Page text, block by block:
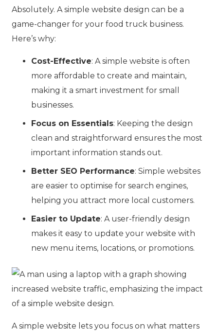
Absolutely. A simple website design can be a
game-changer for your food truck business.
Here’s why:
Cost-Effective: A simple website is often
more affordable to create and maintain,
making it a smart investment for small
businesses.
Focus on Essentials: Keeping the design
clean and straightforward ensures the most
important information stands out.
Better SEO Performance: Simple websites
are easier to optimise for search engines,
helping you attract more local customers.
Easier to Update: A user-friendly design
makes it easy to update your website with
new menu items, locations, or promotions.
A simple website lets you focus on what matters